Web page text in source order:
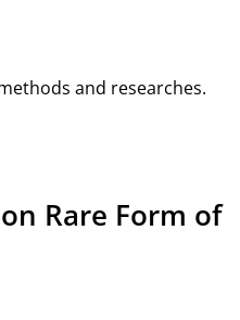
and researches.
Rare Form of